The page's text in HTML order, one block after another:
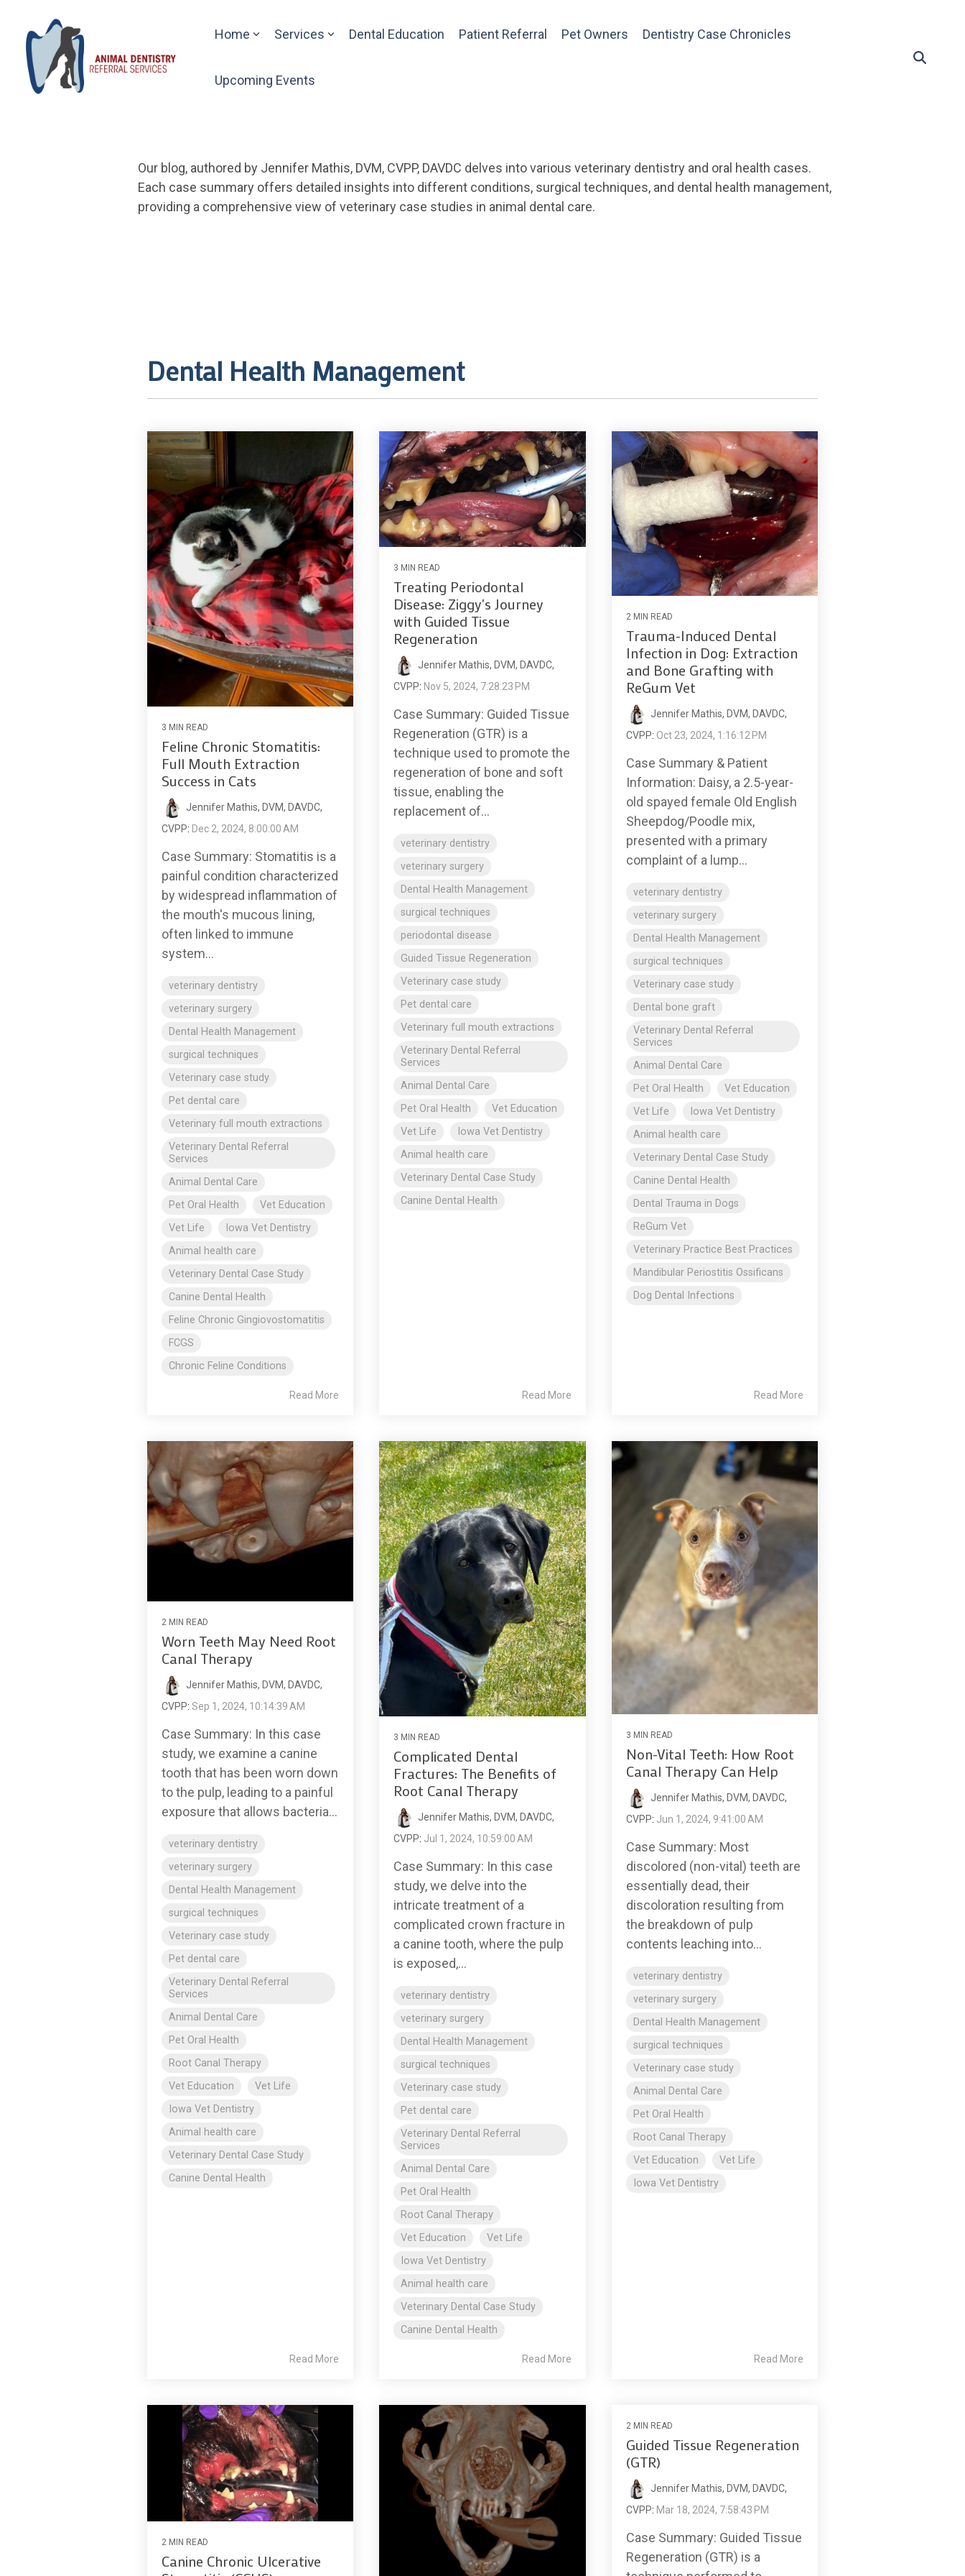
main
content.
Home Services Dental Education Patient Referral Pet Owners Dentistry Case Chronicles
Upcoming Events
Our blog, authored by Jennifer Mathis, DVM, CVPP, DAVDC delves into various veterinary dentistry and oral health cases.
Each case summary offers detailed insights into different conditions, surgical techniques, and dental health management,
providing a comprehensive view of veterinary case studies in animal dental care.
Dental Health Management
3 MIN READ
Feline Chronic Stomatitis:
Full Mouth Extraction
Success in Cats
Jennifer Mathis, DVM, DAVDC,
CVPP: Dec 2, 2024, 8:00:00 AM
Case Summary: Stomatitis is a
painful condition characterized
by widespread inflammation of
the mouth's mucous lining,
often linked to immune
system...
veterinary dentistry
veterinary surgery
Dental Health Management
surgical techniques
Veterinary case study
Pet dental care
Veterinary full mouth extractions
Veterinary Dental Referral
Services
Animal Dental Care
Pet Oral Health
Vet Education
Vet Life
Iowa Vet Dentistry
Animal health care
Veterinary Dental Case Study
Canine Dental Health
Feline Chronic Gingiovostomatitis
FCGS
Chronic Feline Conditions
Read More
3 MIN READ
Treating Periodontal
Disease: Ziggy's Journey
with Guided Tissue
Regeneration
Jennifer Mathis, DVM, DAVDC,
CVPP: Nov 5, 2024, 7:28:23 PM
Case Summary: Guided Tissue
Regeneration (GTR) is a
technique used to promote the
regeneration of bone and soft
tissue, enabling the
replacement of...
veterinary dentistry
veterinary surgery
Dental Health Management
surgical techniques
periodontal disease
Guided Tissue Regeneration
Veterinary case study
Pet dental care
Veterinary full mouth extractions
Veterinary Dental Referral
Services
Animal Dental Care
Pet Oral Health
Vet Education
Vet Life
Iowa Vet Dentistry
Animal health care
Veterinary Dental Case Study
Canine Dental Health
Read More
2 MIN READ
Trauma-Induced Dental
Infection in Dog: Extraction
and Bone Grafting with
ReGum Vet
Jennifer Mathis, DVM, DAVDC,
CVPP: Oct 23, 2024, 1:16:12 PM
Case Summary & Patient
Information: Daisy, a 2.5-year-
old spayed female Old English
Sheepdog/Poodle mix,
presented with a primary
complaint of a lump...
veterinary dentistry
veterinary surgery
Dental Health Management
surgical techniques
Veterinary case study
Dental bone graft
Veterinary Dental Referral
Services
Animal Dental Care
Pet Oral Health
Vet Education
Vet Life
Iowa Vet Dentistry
Animal health care
Veterinary Dental Case Study
Canine Dental Health
Dental Trauma in Dogs
ReGum Vet
Veterinary Practice Best Practices
Mandibular Periostitis Ossificans
Dog Dental Infections
Read More
2 MIN READ
Worn Teeth May Need Root
Canal Therapy
Jennifer Mathis, DVM, DAVDC,
CVPP: Sep 1, 2024, 10:14:39 AM
Case Summary: In this case
study, we examine a canine
tooth that has been worn down
to the pulp, leading to a painful
exposure that allows bacteria...
veterinary dentistry
veterinary surgery
Dental Health Management
surgical techniques
Veterinary case study
Pet dental care
Veterinary Dental Referral
Services
Animal Dental Care
Pet Oral Health
Root Canal Therapy
Vet Education
Vet Life
Iowa Vet Dentistry
Animal health care
Veterinary Dental Case Study
Canine Dental Health
Read More
3 MIN READ
Complicated Dental
Fractures: The Benefits of
Root Canal Therapy
Jennifer Mathis, DVM, DAVDC,
CVPP: Jul 1, 2024, 10:59:00 AM
Case Summary: In this case
study, we delve into the
intricate treatment of a
complicated crown fracture in
a canine tooth, where the pulp
is exposed,...
veterinary dentistry
veterinary surgery
Dental Health Management
surgical techniques
Veterinary case study
Pet dental care
Veterinary Dental Referral
Services
Animal Dental Care
Pet Oral Health
Root Canal Therapy
Vet Education
Vet Life
Iowa Vet Dentistry
Animal health care
Veterinary Dental Case Study
Canine Dental Health
Read More
3 MIN READ
Non-Vital Teeth: How Root
Canal Therapy Can Help
Jennifer Mathis, DVM, DAVDC,
CVPP: Jun 1, 2024, 9:41:00 AM
Case Summary: Most
discolored (non-vital) teeth are
essentially dead, their
discoloration resulting from
the breakdown of pulp
contents leaching into...
veterinary dentistry
veterinary surgery
Dental Health Management
surgical techniques
Veterinary case study
Animal Dental Care
Pet Oral Health
Root Canal Therapy
Vet Education
Vet Life
Iowa Vet Dentistry
Read More
2 MIN READ
Canine Chronic Ulcerative
2 MIN READ
Guided Tissue Regeneration
(GTR)
Jennifer Mathis, DVM, DAVDC,
CVPP: Mar 18, 2024, 7:58:43 PM
Case Summary: Guided Tissue
Regeneration (GTR) is a